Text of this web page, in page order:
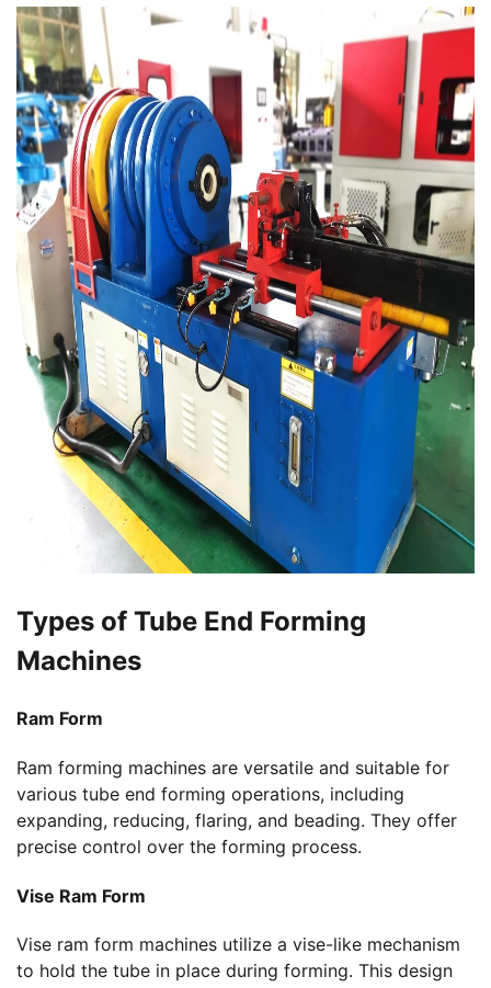
Types of Tube End Forming
Machines
Ram Form
Ram forming machines are versatile and suitable for
various tube end forming operations, including
expanding, reducing, flaring, and beading. They offer
precise control over the forming process.
Vise Ram Form
Vise ram form machines utilize a vise-like mechanism
to hold the tube in place during forming. This design